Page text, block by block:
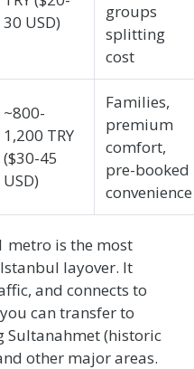
30 USD)
groups
splitting
cost
~800-
1,200 TRY
($30-45
USD)
Families,
premium
comfort,
pre-booked
convenience
metro is the most
layover. It
and connects to
can transfer to
Sultanahmet (historic
other major areas.